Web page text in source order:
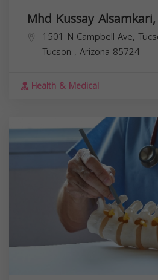
Mhd Kussay
1501 N Campbell Ave,
Tucson , Arizona 85724
Health & Medical